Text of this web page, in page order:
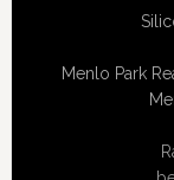
Menlo Park